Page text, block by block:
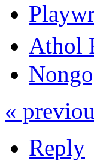
Athol
«
Reply